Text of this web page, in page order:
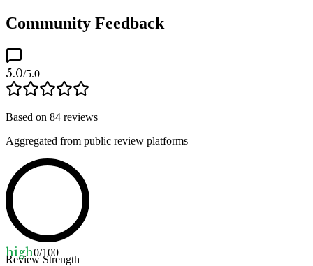
Community Feedback
5.0/5.0
Based on 84 reviews
Aggregated from public review platforms
high0/100
Review Strength